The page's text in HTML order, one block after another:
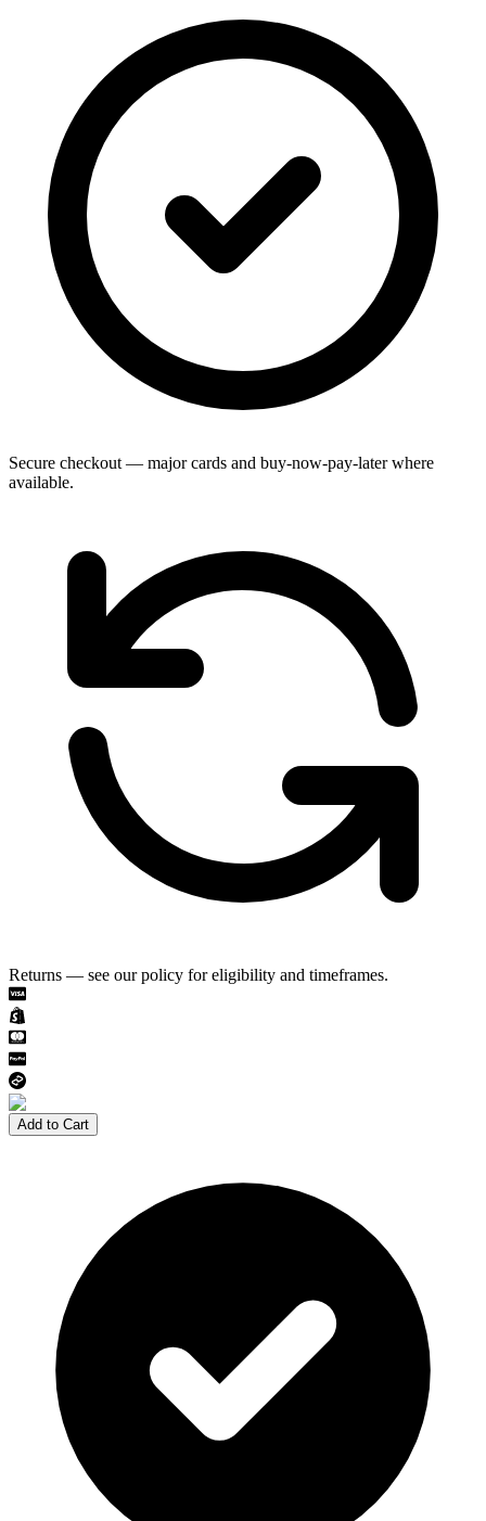
Secure checkout — major cards and buy-now-pay-later where
available.
Returns — see our policy for eligibility and timeframes.
Add to Cart